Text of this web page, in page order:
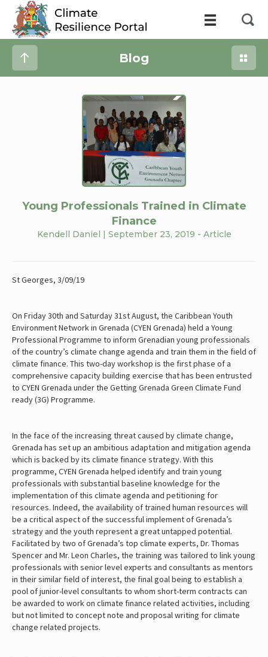
Blog
Young Professionals Trained in Climate
Finance
Kendell Daniel | September 23, 2019 - Article
St Georges, 3/09/19
On Friday 30th and Saturday 31st August, the Caribbean Youth
Environment Network in Grenada (CYEN Grenada) held a Young
Professional Programme to inform Grenadian young professionals
of the country’s climate change agenda and train them in the field of
climate finance. This two-day workshop is the first phase of a
comprehensive capacity building exercise that has been entrusted
to CYEN Grenada under the Getting Grenada Green Climate Fund
ready (3G) Programme.
In the face of the increasing threat caused by climate change,
Grenada has set up an ambitious adaptation and mitigation agenda
which is backed by its climate finance strategy. With this
programme, CYEN Grenada helped identify and train young
professionals with substantial baseline knowledge for the
implementation of this climate agenda and petitioning for
resources. Indeed, the availability of trained human resources will
be a critical aspect of the successful implement of Grenada’s
strategy and the youth represent a great untapped potential.
Facilitated by two of Grenada’s top climate experts, Dr. Thomas
Spencer and Mr. Leon Charles, the training was tailored to link young
professionals with senior level experts and consultants as mentors
in their similar field of interest, the final goal being to establish a
pool of junior-level consultants to whom short-term contracts can
be awarded to work on climate finance related activities, including
but not limited to concept note and proposal writing for climate
change related projects.